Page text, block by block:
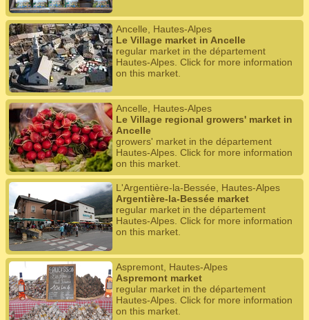
Ancelle, Hautes-Alpes
Le Village market in Ancelle
regular market in the département
Hautes-Alpes. Click for more information
on this market.
Ancelle, Hautes-Alpes
Le Village regional growers' market in
Ancelle
growers' market in the département
Hautes-Alpes. Click for more information
on this market.
L'Argentière-la-Bessée, Hautes-Alpes
Argentière-la-Bessée market
regular market in the département
Hautes-Alpes. Click for more information
on this market.
Aspremont, Hautes-Alpes
Aspremont market
regular market in the département
Hautes-Alpes. Click for more information
on this market.